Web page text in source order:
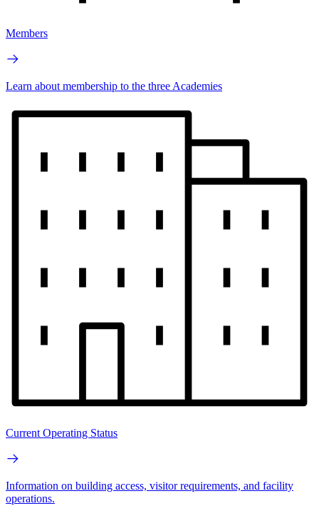
Members
Learn about membership to the three Academies
Current Operating Status
Information on building access, visitor requirements, and facility
operations.